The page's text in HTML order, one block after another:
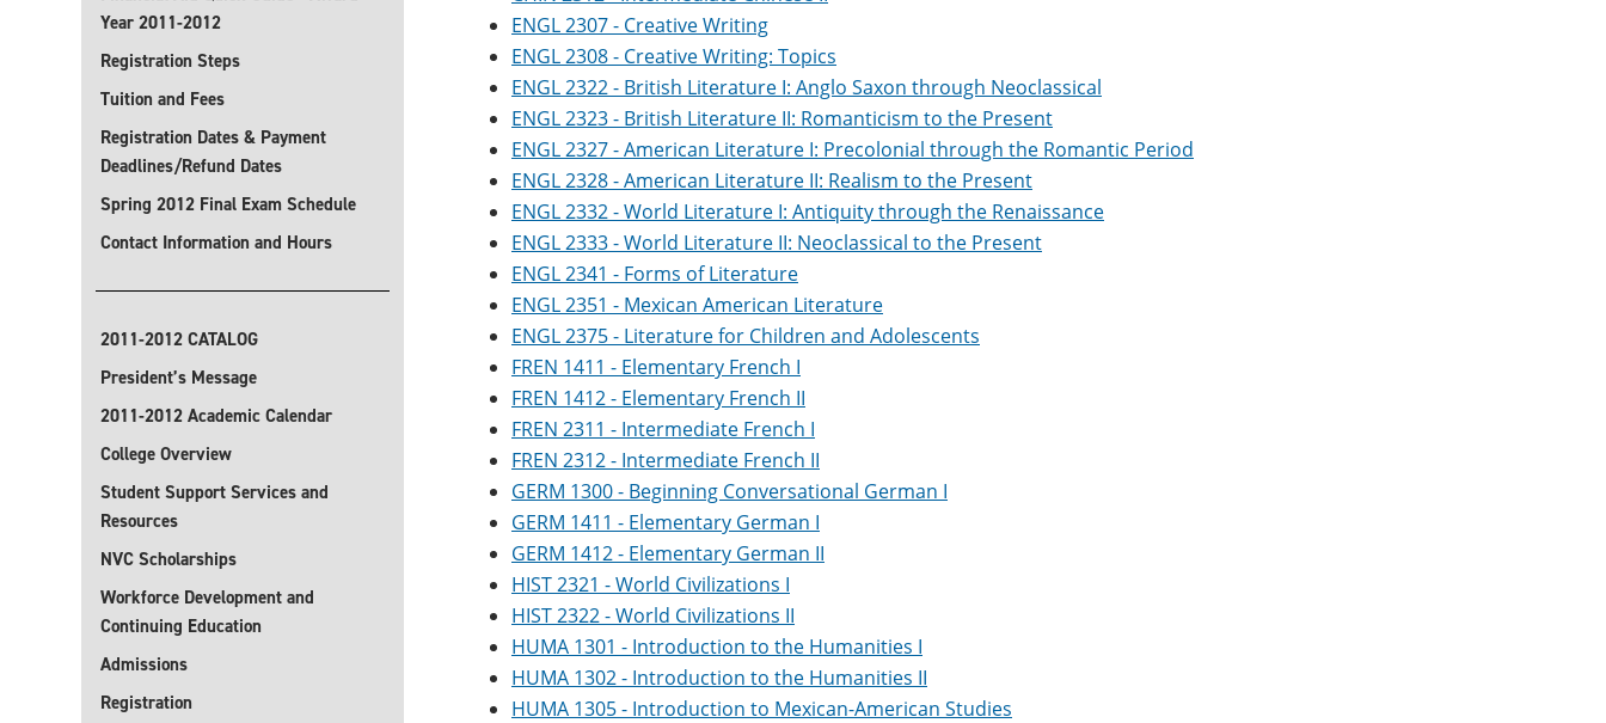
Year 2011-2012
Registration Steps
Tuition and Fees
Registration Dates & Payment
Deadlines/Refund Dates
Spring 2012 Final Exam Schedule
Contact Information and Hours
2011-2012 CATALOG
President’s Message
2011-2012 Academic Calendar
College Overview
Student Support Services and
Resources
NVC Scholarships
Workforce Development and
Continuing Education
Admissions
Registration
ENGL 2307 - Creative Writing
ENGL 2308 - Creative Writing: Topics
ENGL 2322 - British Literature I: Anglo Saxon through Neoclassical
ENGL 2323 - British Literature II: Romanticism to the Present
ENGL 2327 - American Literature I: Precolonial through the Romantic Period
ENGL 2328 - American Literature II: Realism to the Present
ENGL 2332 - World Literature I: Antiquity through the Renaissance
ENGL 2333 - World Literature II: Neoclassical to the Present
ENGL 2341 - Forms of Literature
ENGL 2351 - Mexican American Literature
ENGL 2375 - Literature for Children and Adolescents
FREN 1411 - Elementary French I
FREN 1412 - Elementary French II
FREN 2311 - Intermediate French I
FREN 2312 - Intermediate French II
GERM 1300 - Beginning Conversational German I
GERM 1411 - Elementary German I
GERM 1412 - Elementary German II
HIST 2321 - World Civilizations I
HIST 2322 - World Civilizations II
HUMA 1301 - Introduction to the Humanities I
HUMA 1302 - Introduction to the Humanities II
HUMA 1305 - Introduction to Mexican-American Studies